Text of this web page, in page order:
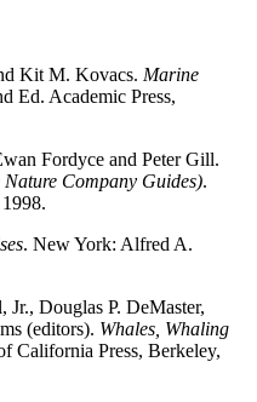
Kit M. Kovacs. Marine
Ed. Academic Press,
Fordyce and Peter Gill.
Company Guides).
. New York: Alfred A.
Douglas P. DeMaster,
(editors). Whales, Whaling
California Press, Berkeley,